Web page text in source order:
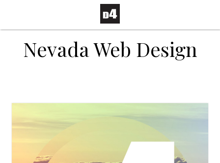
Nevada Web Design